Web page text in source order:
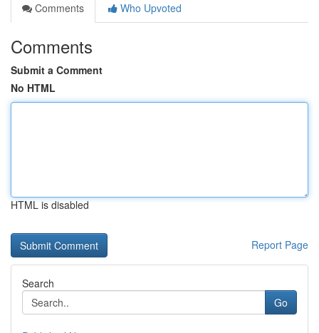
Comments
Who Upvoted
Comments
Submit a Comment
No HTML
HTML is disabled
Report Page
Search
Go